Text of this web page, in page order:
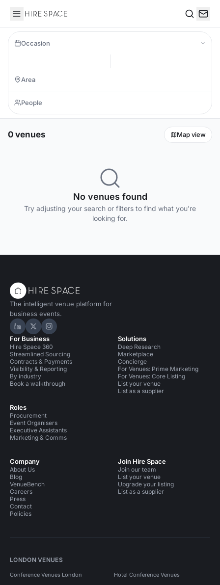
Hire Space
Occasion
0 venues Map view
No venues found
Try adjusting your search or filters to find what you're
looking for.
The intelligent venue platform for
business events.
Hire Space on LinkedIn
Hire Space on X
Hire Space on Instagram
For Business
Hire Space 360
Streamlined Sourcing
Contracts & Payments
Visibility & Reporting
By industry
Book a walkthrough
Roles
Procurement
Event Organisers
Executive Assistants
Marketing & Comms
Solutions
Deep Research
Marketplace
Concierge
For Venues: Prime Marketing
For Venues: Core Listing
List your venue
List as a supplier
Company
About Us
Blog
VenueBench
Careers
Press
Contact
Policies
Join Hire Space
Join our team
List your venue
Upgrade your listing
List as a supplier
LONDON VENUES
Conference Venues London Hotel Conference Venues